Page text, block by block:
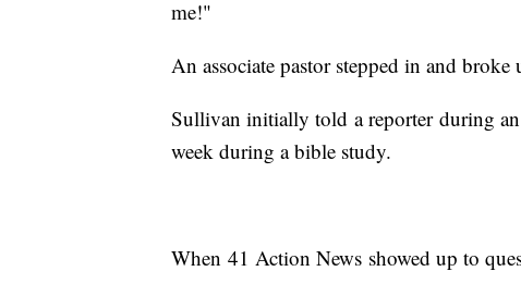
me!"
An associate pastor stepped in and
Sullivan initially told a reporter during
week during a bible study.
When 41 Action News showed up to